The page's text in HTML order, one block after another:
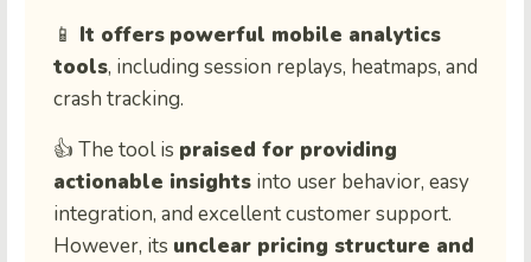
📱 It offers powerful mobile analytics
tools, including session replays, heatmaps, and
crash tracking.
👍 The tool is praised for providing
actionable insights into user behavior, easy
integration, and excellent customer support.
However, its unclear pricing structure and